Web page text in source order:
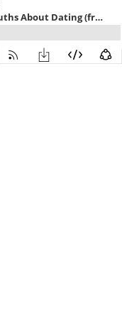
258. 8 Harsh Truths About Dating (from a former professional dater)